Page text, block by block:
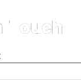
Touch